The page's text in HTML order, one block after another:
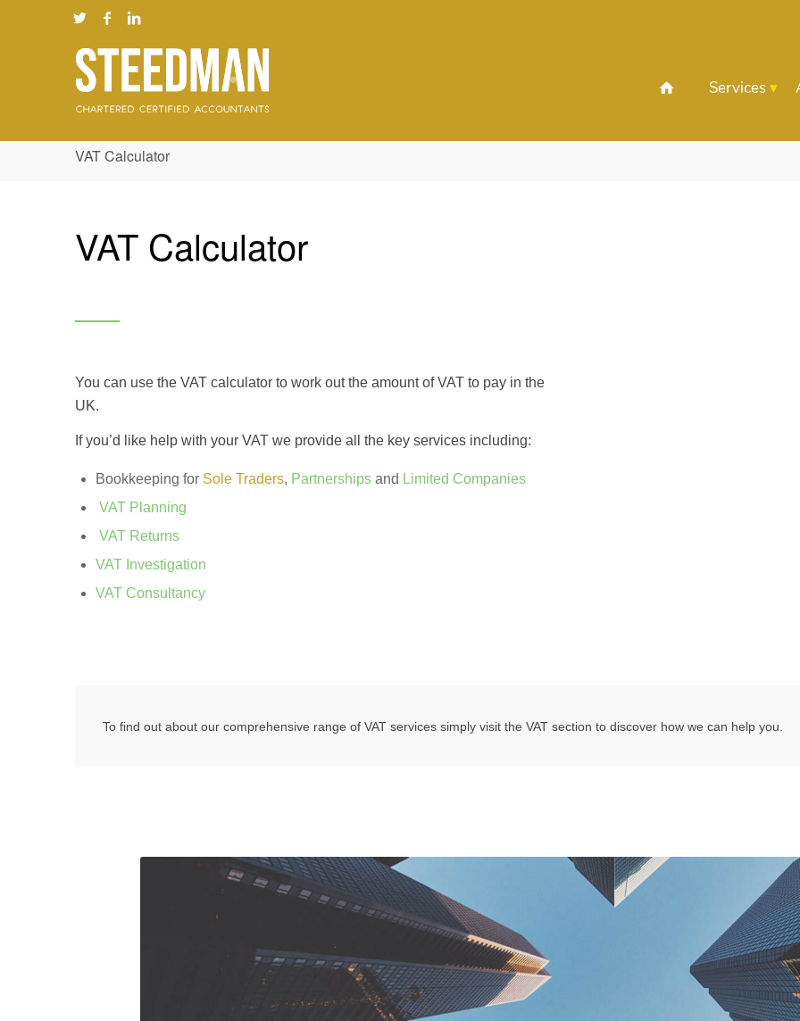
Services
VAT Calculator
VAT Calculator
You can use the VAT calculator to work out the amount of VAT to pay in the
UK.
If you’d like help with your VAT we provide all the key services including:
Bookkeeping for Sole Traders, Partnershipsand Limited Companies
VAT Planning
VAT Returns
VAT Investigation
VAT Consultancy
To find out about our comprehensive range of VAT services simply visit the VAT section to discover how we can help you.